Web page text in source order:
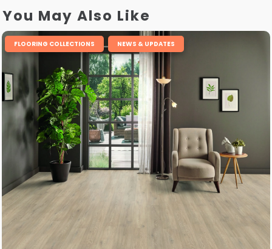
You May Also Like
FLOORING COLLECTIONS NEWS & UPDATES